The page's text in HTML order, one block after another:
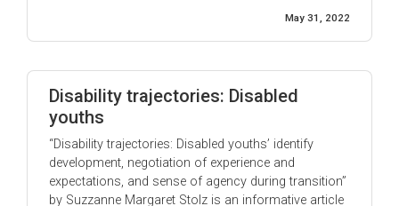
May 31, 2022
Disability trajectories: Disabled
youths
“Disability trajectories: Disabled youths’ identify
development, negotiation of experience and
expectations, and sense of agency during transition”
by Suzzanne Margaret Stolz is an informative article